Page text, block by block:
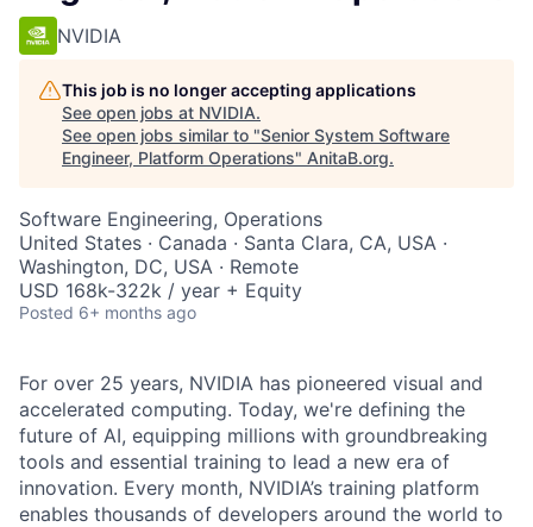
NVIDIA
This job is no longer accepting applications
See open jobs at NVIDIA.
See open jobs similar to "Senior System Software
Engineer, Platform Operations" AnitaB.org.
Software Engineering, Operations
United States · Canada · Santa Clara, CA, USA ·
Washington, DC, USA · Remote
USD 168k-322k / year + Equity
Posted 6+ months ago
For over 25 years, NVIDIA has pioneered visual and
accelerated computing. Today, we're defining the
future of AI, equipping millions with groundbreaking
tools and essential training to lead a new era of
innovation. Every month, NVIDIA’s training platform
enables thousands of developers around the world to